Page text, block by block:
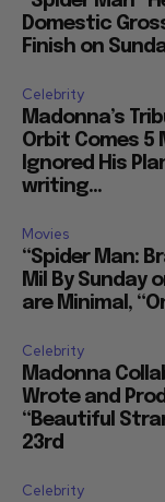
Domestic
Finish on
Celebrity
Madonna’s
Orbit Comes 5
Ignored His
writing...
Movies
“Spider Man:
Mil By Sunday
are Minimal,
Celebrity
Madonna
Wrote and
“Beautiful
23rd
Celebrity